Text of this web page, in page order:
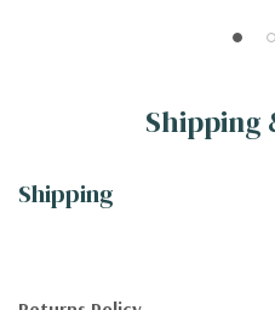
Shipping
Shipping